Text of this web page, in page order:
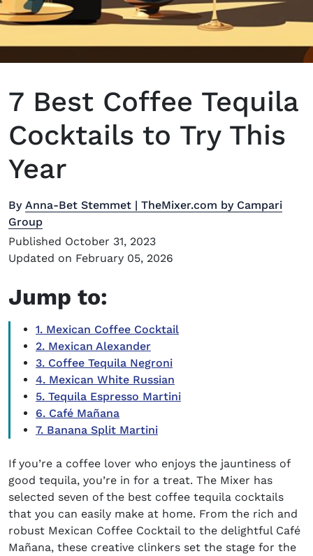
7 Best Coffee Tequila
Cocktails to Try This
Year
By Anna-Bet Stemmet | TheMixer.com by Campari
Group
Published October 31, 2023
Updated on February 05, 2026
Jump to:
1. Mexican Coffee Cocktail
2. Mexican Alexander
3. Coffee Tequila Negroni
4. Mexican White Russian
5. Tequila Espresso Martini
6. Café Mañana
7. Banana Split Martini
If you’re a coffee lover who enjoys the jauntiness of
good tequila, you’re in for a treat. The Mixer has
selected seven of the best coffee tequila cocktails
that you can easily make at home. From the rich and
robust Mexican Coffee Cocktail to the delightful Café
Mañana, these creative clinkers set the stage for the